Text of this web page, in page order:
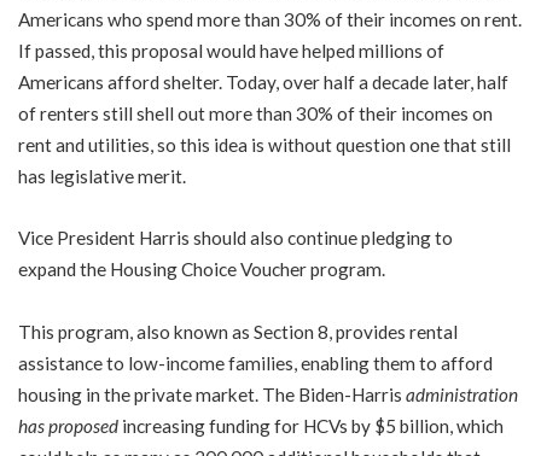
Americans who spend more than 30% of their incomes on rent.
If passed, this proposal would have helped millions of
Americans afford shelter. Today, over half a decade later, half
of renters still shell out more than 30% of their incomes on
rent and utilities, so this idea is without question one that still
has legislative merit.
Vice President Harris should also continue pledging to
expand the Housing Choice Voucher program.
This program, also known as Section 8, provides rental
assistance to low-income families, enabling them to afford
housing in the private market. The Biden-Harris administration
has proposed increasing funding for HCVs by $5 billion, which